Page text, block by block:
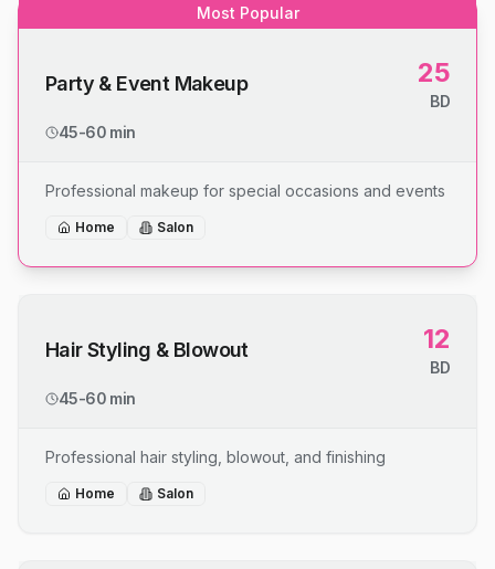
Most Popular
Party & Event Makeup 25
BD
45-60 min
Professional makeup for special occasions and events
Home Salon
Hair Styling & Blowout 12
BD
45-60 min
Professional hair styling, blowout, and finishing
Home Salon